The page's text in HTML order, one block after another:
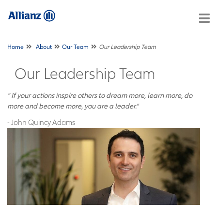
Home About Our Team Our Leadership Team
Our Leadership Team
" If your actions inspire others to dream more, learn more, do
more and become more, you are a leader."
- John Quincy Adams